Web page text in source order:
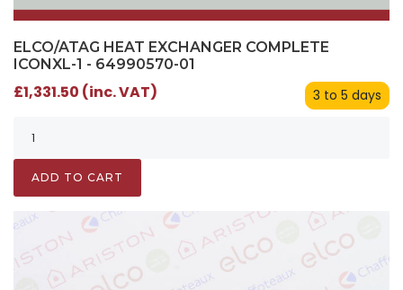
ELCO/ATAG HEAT EXCHANGER COMPLETE
ICONXL-1 - 64990570-01
3 to 5 days
£1,331.50 (inc. VAT)
ADD TO CART